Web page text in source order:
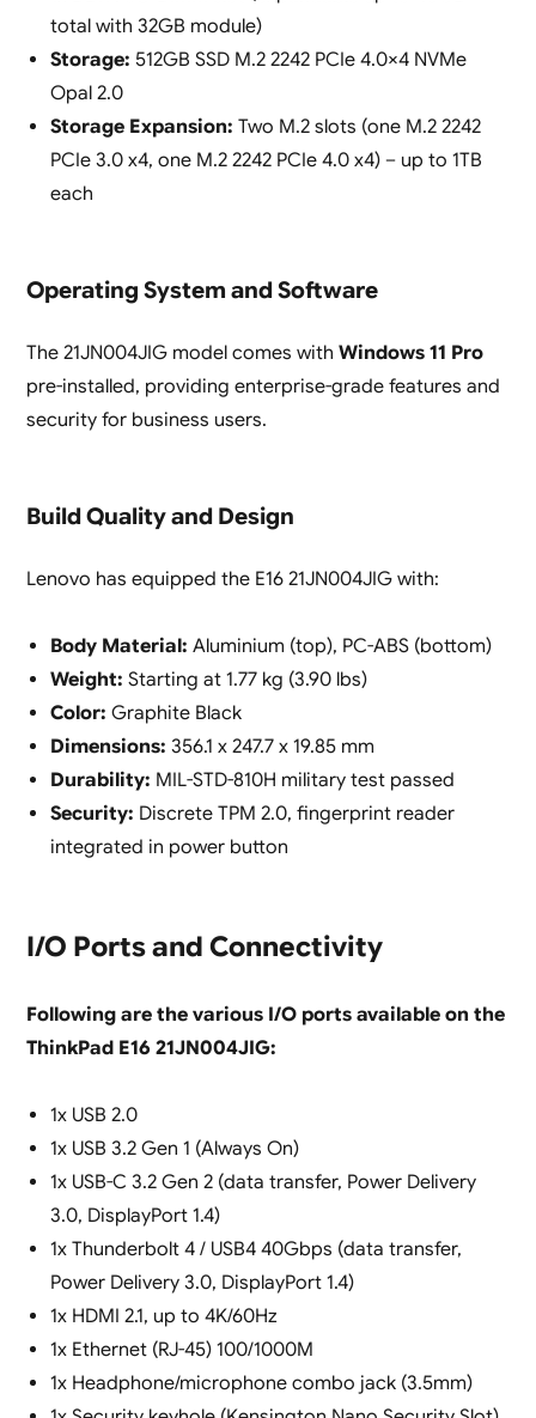
total with 32GB module)
Storage: 512GB SSD M.2 2242 PCIe 4.0×4 NVMe
Opal 2.0
Storage Expansion: Two M.2 slots (one M.2 2242
PCIe 3.0 x4, one M.2 2242 PCIe 4.0 x4) – up to 1TB
each
Operating System and Software
The 21JN004JIG model comes with Windows 11 Pro
pre-installed, providing enterprise-grade features and
security for business users.
Build Quality and Design
Lenovo has equipped the E16 21JN004JIG with:
Body Material: Aluminium (top), PC-ABS (bottom)
Weight: Starting at 1.77 kg (3.90 lbs)
Color: Graphite Black
Dimensions: 356.1 x 247.7 x 19.85 mm
Durability: MIL-STD-810H military test passed
Security: Discrete TPM 2.0, fingerprint reader
integrated in power button
I/O Ports and Connectivity
Following are the various I/O ports available on the
ThinkPad E16 21JN004JIG:
1x USB 2.0
1x USB 3.2 Gen 1 (Always On)
1x USB-C 3.2 Gen 2 (data transfer, Power Delivery
3.0, DisplayPort 1.4)
1x Thunderbolt 4 / USB4 40Gbps (data transfer,
Power Delivery 3.0, DisplayPort 1.4)
1x HDMI 2.1, up to 4K/60Hz
1x Ethernet (RJ-45) 100/1000M
1x Headphone/microphone combo jack (3.5mm)